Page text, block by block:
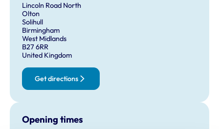
Lincoln Road North
Olton
Solihull
Birmingham
West Midlands
B27 6RR
United Kingdom
Get directions
Opening times